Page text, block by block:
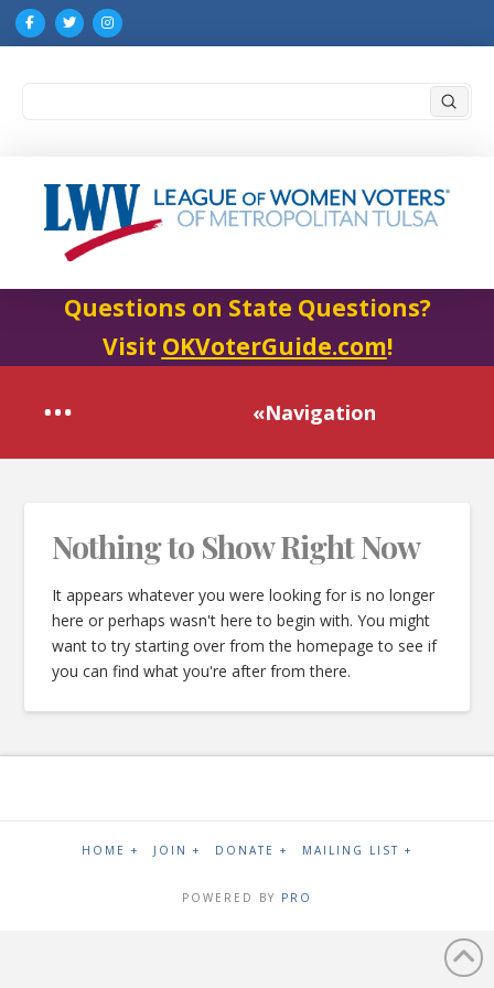
Questions on State Questions?
Visit OKVoterGuide.com!
«Navigation
Nothing to Show Right Now
It appears whatever you were looking for is no longer
here or perhaps wasn't here to begin with. You might
want to try starting over from the homepage to see if
you can find what you're after from there.
HOME + JOIN + DONATE + MAILING LIST +
POWERED BY PRO